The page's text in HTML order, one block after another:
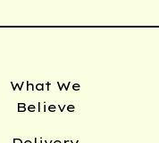
What We
Believe